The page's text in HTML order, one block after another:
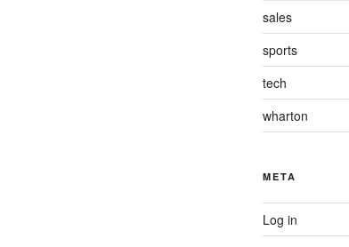
sales
sports
tech
wharton
META
Log in